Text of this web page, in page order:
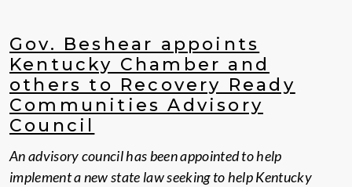
Gov. Beshear appoints
Kentucky Chamber and
others to Recovery Ready
Communities Advisory
Council
An advisory council has been appointed to help
implement a new state law seeking to help Kentucky